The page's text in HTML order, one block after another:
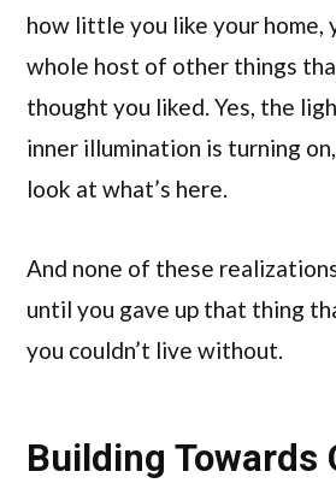
how little you like your home,
whole host of other things
thought you liked. Yes, the
inner illumination is turning
look at what’s here.
And none of these
until you gave up that thing
you couldn’t live without.
Building Towards